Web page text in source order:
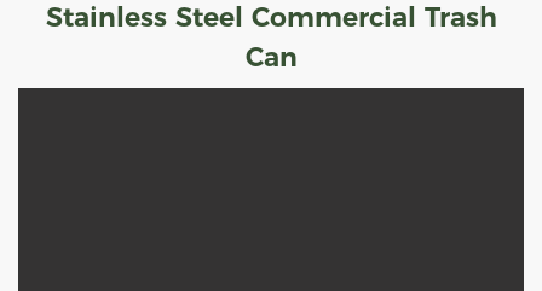
Stainless Steel Commercial Trash
Can